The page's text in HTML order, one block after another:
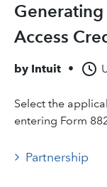
Access
by Intuit •
Select the
entering Form
Partnership